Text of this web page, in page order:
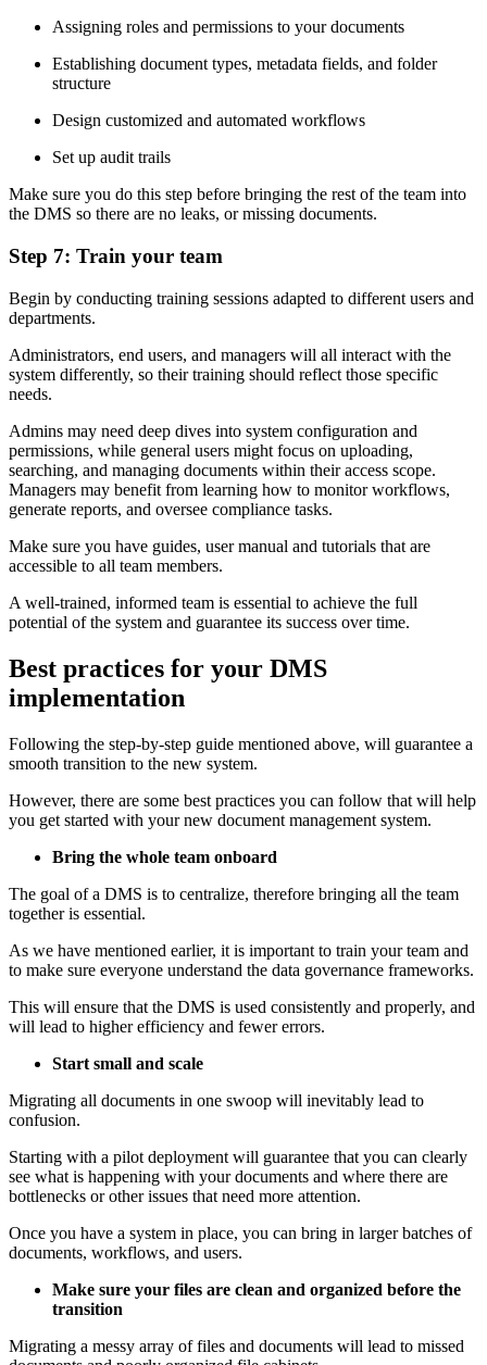
Assigning roles and permissions to your documents
Establishing document types, metadata fields, and folder
structure
Design customized and automated workflows
Set up audit trails
Make sure you do this step before bringing the rest of the team into
the DMS so there are no leaks, or missing documents.
Step 7: Train your team
Begin by conducting training sessions adapted to different users and
departments.
Administrators, end users, and managers will all interact with the
system differently, so their training should reflect those specific
needs.
Admins may need deep dives into system configuration and
permissions, while general users might focus on uploading,
searching, and managing documents within their access scope.
Managers may benefit from learning how to monitor workflows,
generate reports, and oversee compliance tasks.
Make sure you have guides, user manual and tutorials that are
accessible to all team members.
A well-trained, informed team is essential to achieve the full
potential of the system and guarantee its success over time.
Best practices for your DMS
implementation
Following the step-by-step guide mentioned above, will guarantee a
smooth transition to the new system.
However, there are some best practices you can follow that will help
you get started with your new document management system.
Bring the whole team onboard
The goal of a DMS is to centralize, therefore bringing all the team
together is essential.
As we have mentioned earlier, it is important to train your team and
to make sure everyone understand the data governance frameworks.
This will ensure that the DMS is used consistently and properly, and
will lead to higher efficiency and fewer errors.
Start small and scale
Migrating all documents in one swoop will inevitably lead to
confusion.
Starting with a pilot deployment will guarantee that you can clearly
see what is happening with your documents and where there are
bottlenecks or other issues that need more attention.
Once you have a system in place, you can bring in larger batches of
documents, workflows, and users.
Make sure your files are clean and organized before the
transition
Migrating a messy array of files and documents will lead to missed